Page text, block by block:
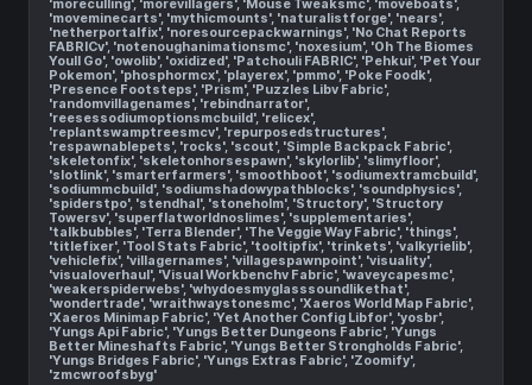
'moreculling', 'morevillagers', 'Mouse Tweaksmc', 'moveboats',
'moveminecarts', 'mythicmounts', 'naturalistforge', 'nears',
'netherportalfix', 'noresourcepackwarnings', 'No Chat Reports
FABRICv', 'notenoughanimationsmc', 'noxesium', 'Oh The Biomes
Youll Go', 'owolib', 'oxidized', 'Patchouli FABRIC', 'Pehkui', 'Pet Your
Pokemon', 'phosphormcx', 'playerex', 'pmmo', 'Poke Foodk',
'Presence Footsteps', 'Prism', 'Puzzles Libv Fabric',
'randomvillagenames', 'rebindnarrator',
'reesessodiumoptionsmcbuild', 'relicex',
'replantswamptreesmcv', 'repurposedstructures',
'respawnablepets', 'rocks', 'scout', 'Simple Backpack Fabric',
'skeletonfix', 'skeletonhorsespawn', 'skylorlib', 'slimyfloor',
'slotlink', 'smarterfarmers', 'smoothboot', 'sodiumextramcbuild',
'sodiummcbuild', 'sodiumshadowypathblocks', 'soundphysics',
'spiderstpo', 'stendhal', 'stoneholm', 'Structory', 'Structory
Towersv', 'superflatworldnoslimes', 'supplementaries',
'talkbubbles', 'Terra Blender', 'The Veggie Way Fabric', 'things',
'titlefixer', 'Tool Stats Fabric', 'tooltipfix', 'trinkets', 'valkyrielib',
'vehiclefix', 'villagernames', 'villagespawnpoint', 'visuality',
'visualoverhaul', 'Visual Workbenchv Fabric', 'waveycapesmc',
'weakerspiderwebs', 'whydoesmyglasssoundlikethat',
'wondertrade', 'wraithwaystonesmc', 'Xaeros World Map Fabric',
'Xaeros Minimap Fabric', 'Yet Another Config Libfor', 'yosbr',
'Yungs Api Fabric', 'Yungs Better Dungeons Fabric', 'Yungs
Better Mineshafts Fabric', 'Yungs Better Strongholds Fabric',
'Yungs Bridges Fabric', 'Yungs Extras Fabric', 'Zoomify',
'zmcwroofsbyg'